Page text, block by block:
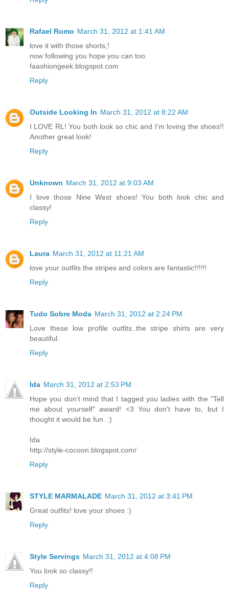
Rafael Romo March 31, 2012 at 1:41 AM
love it with those shorts,!
now following you hope you can too.
faashiongeek.blogspot.com
Reply
Outside Looking In March 31, 2012 at 8:22 AM
I LOVE RL! You both look so chic and I'm loving the shoes!!
Another great look!
Reply
Unknown March 31, 2012 at 9:03 AM
I love those Nine West shoes! You both look chic and
classy!
Reply
Laura March 31, 2012 at 11:21 AM
love your outfits the stripes and colors are fantastic!!!!!!
Reply
Tudo Sobre Moda March 31, 2012 at 2:24 PM
Love these low profile outfits..the stripe shirts are very
beautiful.
Reply
Ida March 31, 2012 at 2:53 PM
Hope you don't mind that I tagged you ladies with the "Tell
me about yourself" award! <3 You don't have to, but I
thought it would be fun. :)
Ida
http://style-cocoon.blogspot.com/
Reply
STYLE MARMALADE March 31, 2012 at 3:41 PM
Great outfits! love your shoes :)
Reply
Style Servings March 31, 2012 at 4:08 PM
You look so classy!!
Reply